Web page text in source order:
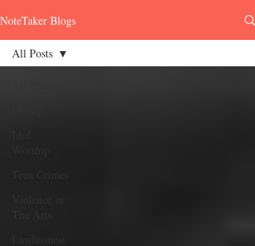
NoteTaker Blogs
All Posts